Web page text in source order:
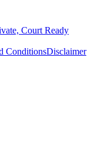
Court Ready
ConditionsDisclaimer